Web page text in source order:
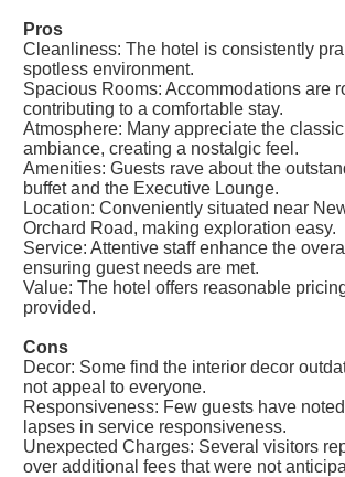
Pros
Cleanliness: The hotel is consistently
spotless environment.
Spacious Rooms: Accommodations are
contributing to a comfortable stay.
Atmosphere: Many appreciate the
ambiance, creating a nostalgic feel.
Amenities: Guests rave about the
buffet and the Executive Lounge.
Location: Conveniently situated near
Orchard Road, making exploration easy.
Service: Attentive staff enhance the
ensuring guest needs are met.
Value: The hotel offers reasonable
provided.
Cons
Decor: Some find the interior decor
not appeal to everyone.
Responsiveness: Few guests have
lapses in service responsiveness.
Unexpected Charges: Several visitors
over additional fees that were not